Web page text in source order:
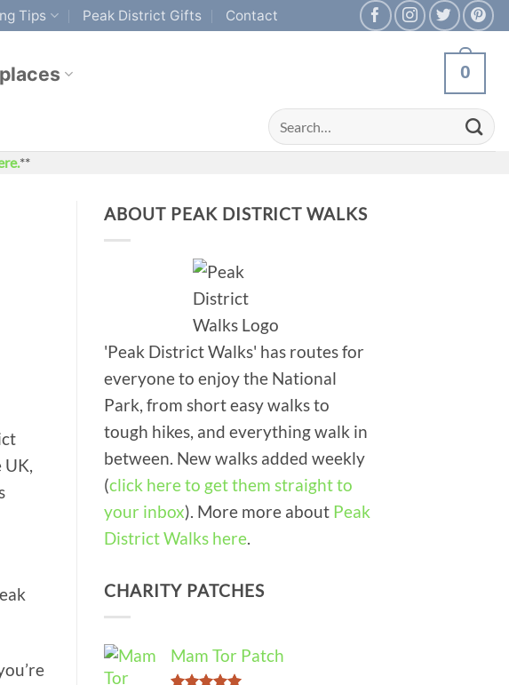
Tips Peak District Gifts Contact
0
Search
for:
**
UK,
ABOUT PEAK DISTRICT WALKS
'Peak District Walks' has routes for
everyone to enjoy the National
Park, from short easy walks to
tough hikes, and everything walk in
between. New walks added weekly
(click here to get them straight to
your inbox). More more about Peak
District Walks here.
CHARITY PATCHES
Mam Tor Patch